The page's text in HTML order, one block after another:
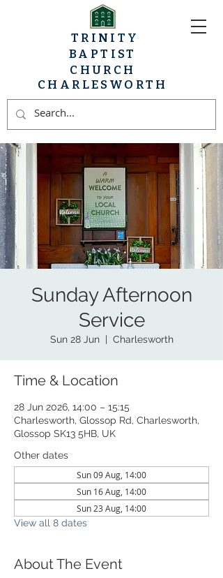
CHARLESWORTH
TRINITY
BAPTIST
CHURCH
Sunday Afternoon
Service
Sun 28 Jun
  |
Charlesworth
Time & Location
28 Jun 2026, 14:00 – 15:15
Charlesworth, Glossop Rd, Charlesworth,
Glossop SK13 5HB, UK
Other dates
Sun 09 Aug, 14:00
Sun 16 Aug, 14:00
Sun 23 Aug, 14:00
View all 8 dates
About The Event